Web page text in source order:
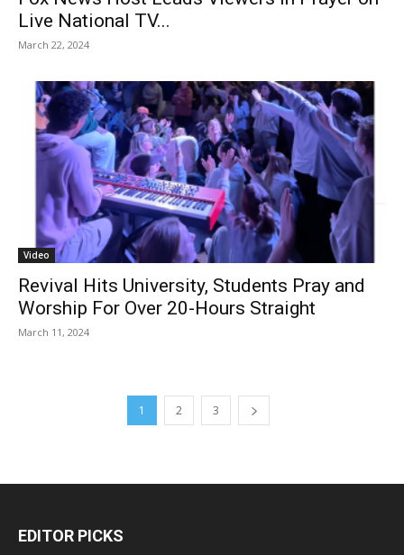
Live National TV...
March 22, 2024
Video
Revival Hits University, Students Pray and
Worship For Over 20-Hours Straight
March 11, 2024
1 2 3
EDITOR PICKS